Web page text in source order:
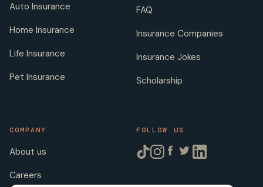
Auto Insurance
Home Insurance
Life Insurance
Pet Insurance
FAQ
Insurance Companies
Insurance Jokes
Scholarship
COMPANY
About us
Careers
FOLLOW US